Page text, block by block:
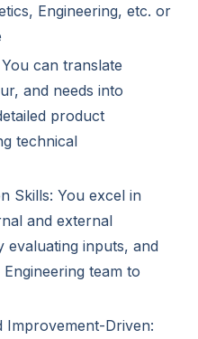
Engineering, etc. or
can translate
and needs into
product
technical
Skills: You excel in
and external
evaluating inputs, and
team to
Improvement-Driven: